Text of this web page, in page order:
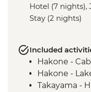
Hotel (7 nights),
Stay (2 nights)
Included
Hakone -
Hakone -
Takayama -